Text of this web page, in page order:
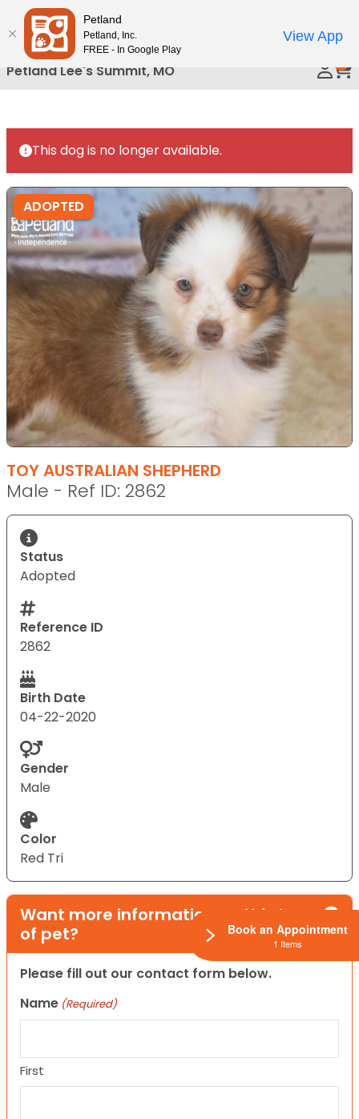
Please
note:
This
website
includes
accessibility
system.
Petland Lee's Summit, MO
This dog is no longer available.
ADOPTED
TOY AUSTRALIAN SHEPHERD
Male - Ref ID: 2862
Status
Adopted
Reference ID
2862
Birth Date
04-22-2020
Gender
Male
Color
Red Tri
Want more information on this type
of pet?
Please fill out our contact form below.
Name (Required)
First
Book an Appointment
1 Items
Petland
Petland, Inc.
FREE - In Google Play
View App